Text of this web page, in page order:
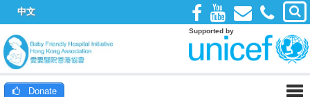
中文
Supported by
Donate